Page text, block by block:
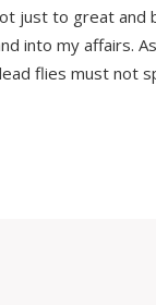
just to great
into my affairs.
flies must not